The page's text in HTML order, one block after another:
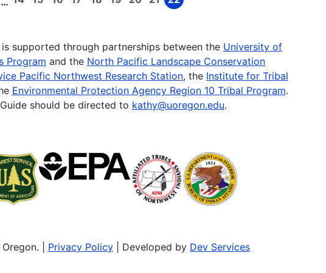
PagePagePagePagePagePagePagePagePage
supported through partnerships between the University of
Program and the North Pacific Landscape Conservation
Pacific Northwest Research Station, the Institute for Tribal
Environmental Protection Agency Region 10 Tribal Program.
should be directed to kathy@uoregon.edu.
| Privacy Policy | Developed by Dev Services